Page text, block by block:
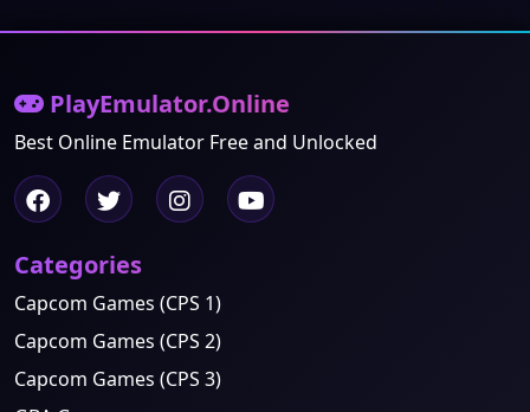
PlayEmulator.Online
Best Online Emulator Free and Unlocked
Categories
Capcom Games (CPS 1)
Capcom Games (CPS 2)
Capcom Games (CPS 3)